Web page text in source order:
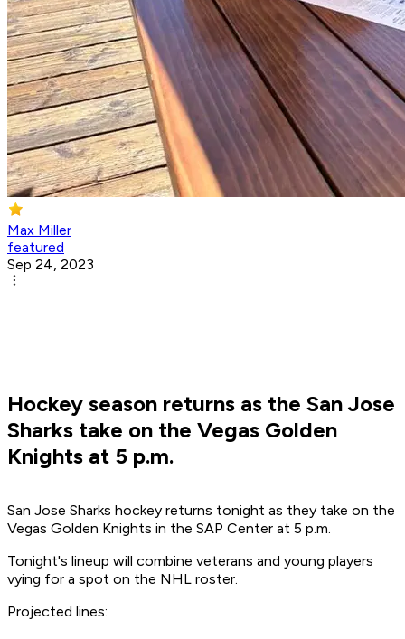
Max Miller
featured
Sep 24, 2023
Hockey season returns as the San Jose
Sharks take on the Vegas Golden
Knights at 5 p.m.
San Jose Sharks hockey returns tonight as they take on the
Vegas Golden Knights in the SAP Center at 5 p.m.
Tonight's lineup will combine veterans and young players
vying for a spot on the NHL roster.
Projected lines: